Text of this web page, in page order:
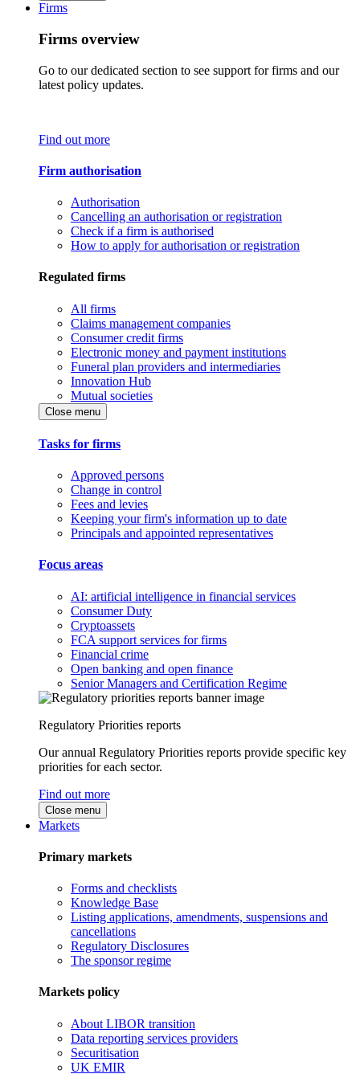
Firms
Firms overview
Go to our dedicated section to see support for firms and our
latest policy updates.
Find out more
Firm authorisation
Authorisation
Cancelling an authorisation or registration
Check if a firm is authorised
How to apply for authorisation or registration
Regulated firms
All firms
Claims management companies
Consumer credit firms
Electronic money and payment institutions
Funeral plan providers and intermediaries
Innovation Hub
Mutual societies
Close menu
Tasks for firms
Approved persons
Change in control
Fees and levies
Keeping your firm's information up to date
Principals and appointed representatives
Focus areas
AI: artificial intelligence in financial services
Consumer Duty
Cryptoassets
FCA support services for firms
Financial crime
Open banking and open finance
Senior Managers and Certification Regime
Regulatory Priorities reports
Our annual Regulatory Priorities reports provide specific key
priorities for each sector.
Find out more
Close menu
Markets
Primary markets
Forms and checklists
Knowledge Base
Listing applications, amendments, suspensions and
cancellations
Regulatory Disclosures
The sponsor regime
Markets policy
About LIBOR transition
Data reporting services providers
Securitisation
UK EMIR